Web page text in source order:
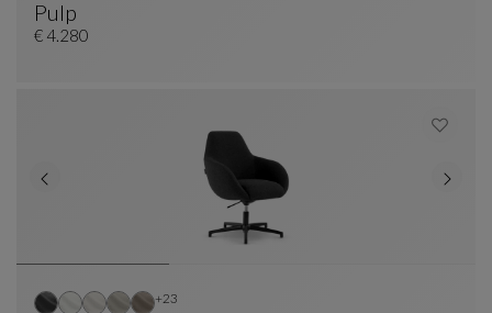
Pulp
Office Armchair
See Full Description
€ 4.280
+23Other colors : 23 available colors